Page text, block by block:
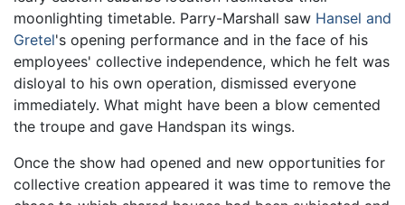
moonlighting timetable. Parry-Marshall saw Hansel and
Gretel's opening performance and in the face of his
employees' collective independence, which he felt was
disloyal to his own operation, dismissed everyone
immediately. What might have been a blow cemented
the troupe and gave Handspan its wings.
Once the show had opened and new opportunities for
collective creation appeared it was time to remove the